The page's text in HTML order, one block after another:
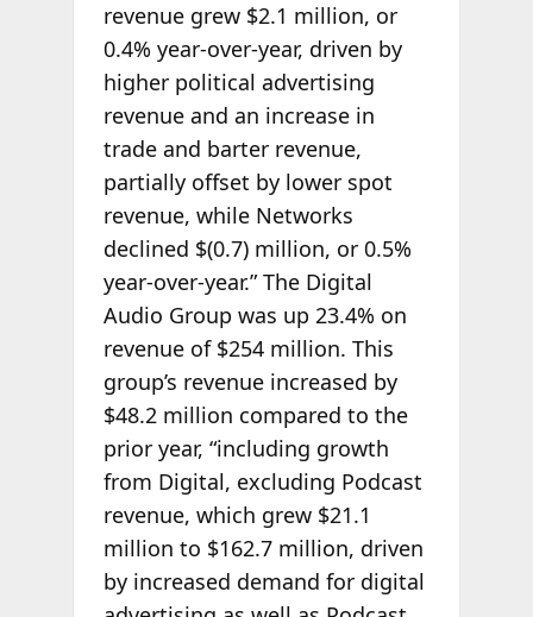
revenue grew $2.1 million, or
0.4% year-over-year, driven by
higher political advertising
revenue and an increase in
trade and barter revenue,
partially offset by lower spot
revenue, while Networks
declined $(0.7) million, or 0.5%
year-over-year.” The Digital
Audio Group was up 23.4% on
revenue of $254 million. This
group’s revenue increased by
$48.2 million compared to the
prior year, “including growth
from Digital, excluding Podcast
revenue, which grew $21.1
million to $162.7 million, driven
by increased demand for digital